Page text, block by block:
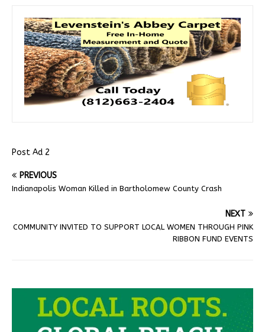
Post Ad 2
PREVIOUS
Indianapolis Woman Killed in Bartholomew County Crash
NEXT
COMMUNITY INVITED TO SUPPORT LOCAL WOMEN THROUGH PINK
RIBBON FUND EVENTS